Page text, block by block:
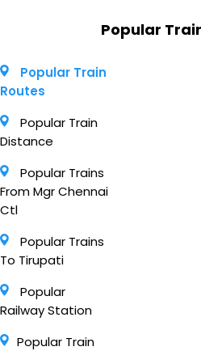
Popular
Popular Train
Routes
Popular Train
Distance
Popular Trains
From Mgr Chennai
Ctl
Popular Trains
To Tirupati
Popular
Railway Station
Popular Train